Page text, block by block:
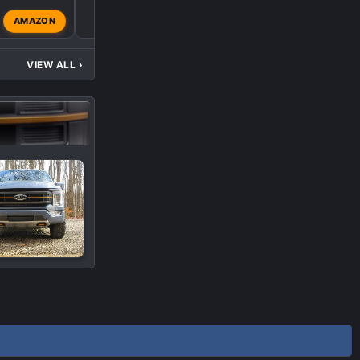
AMAZON
VIEW ALL ›